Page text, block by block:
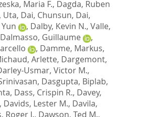
Maria F., Dagda, Ruben
Uta, Dai, Chunsun, Dai,
, Dalby, Kevin N., Valle,
Dalmasso, Guillaume
,
, Damme, Markus,
Arlette, Dargemont,
Usmar, Victor M.,
, Dasgupta, Biplab,
, Dass, Crispin R., Davey,
, Davids, Lester M., Davila,
Roger J., Dawson, Ted M.,